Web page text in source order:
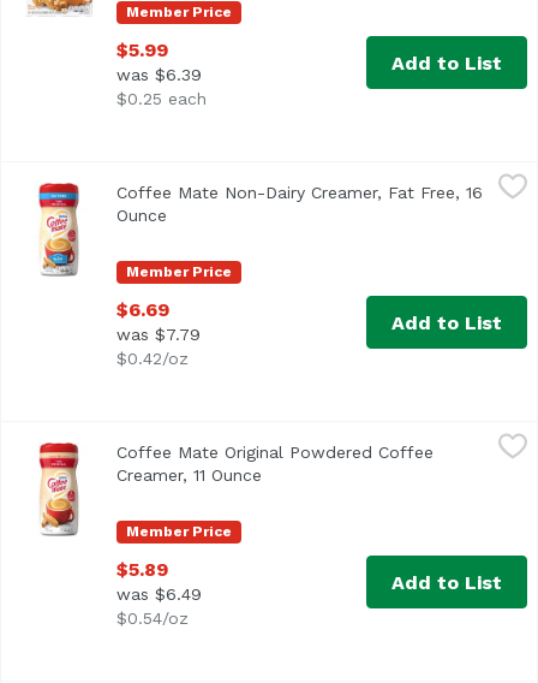
Member Price
$5.99
was $6.39
$0.25 each
Add to List
$6.69
<ul> <li>Coffee mate Fat Free The Original Powdered
Member Price
Coffee Mate Non-Dairy Creamer, Fat Free, 16
Ounce
$6.69
was $7.79
$0.42/oz
Add to List
Coffee Mate Original Powdered Coffee Creamer, 11 Ounce
<ul> <li>Coffee mate The Original Powdered Creamer
Member Price
Coffee Mate Original Powdered Coffee
Creamer, 11 Ounce
$5.89
was $6.49
$0.54/oz
Add to List